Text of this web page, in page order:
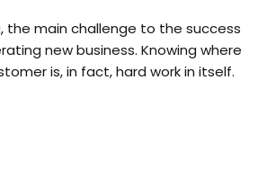
the main challenge to the success
new business. Knowing where
is, in fact, hard work in itself.